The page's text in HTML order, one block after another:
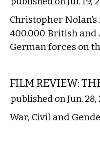
Christopher
400,000 British
German forces on
FILM REVIEW:
published on Jun. 28,
War, Civil and